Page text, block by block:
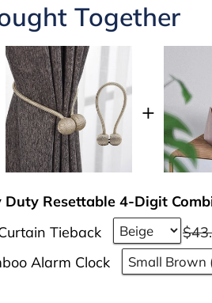
Together
Duty Resettable 4-Digit
Tieback
Alarm Clock